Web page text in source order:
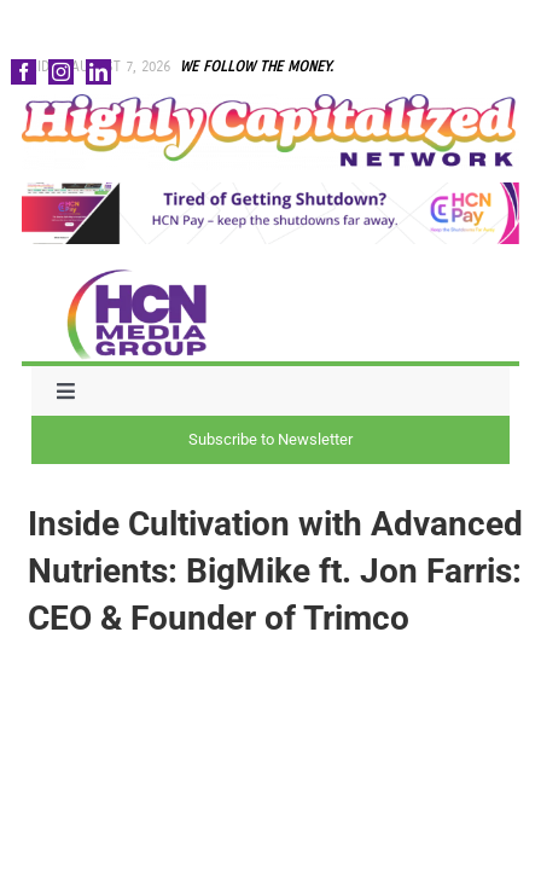
Skip
to
content
FRIDAY, AUGUST 7, 2026 WE FOLLOW THE MONEY.
Toggle
CAPITAL
BUSINESS
Subscribe to Newsletter
Inside Cultivation with Advanced
Nutrients: BigMike ft. Jon Farris:
CEO & Founder of Trimco